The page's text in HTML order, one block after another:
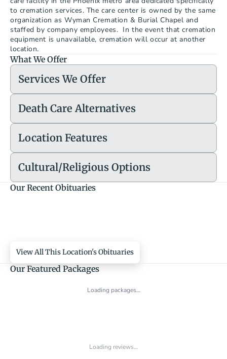
to cremation services. The care center is owned by the same
organization as Wyman Cremation & Burial Chapel and
staffed by company employees.  In the event that cremation
equipment is unavailable, cremation will occur at another
location.
What We Offer
Services We Offer
Death Care Alternatives
Location Features
Cultural/Religious Options
Our Recent Obituaries
View All This Location's Obituaries
Our Featured Packages
Loading packages…
Loading reviews…